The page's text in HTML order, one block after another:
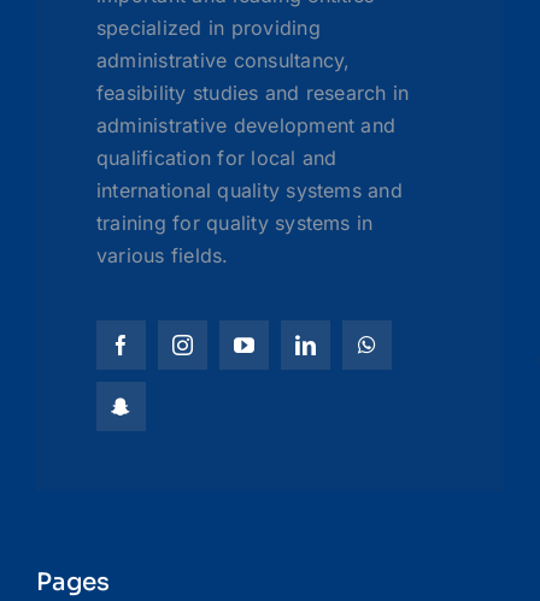
specialized in providing
administrative consultancy,
feasibility studies and research in
administrative development and
qualification for local and
international quality systems and
training for quality systems in
various fields.
Pages